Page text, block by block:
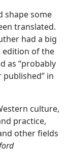
shape some
translated.
had a big
edition of the
as “probably
in
culture,
practice,
other fields